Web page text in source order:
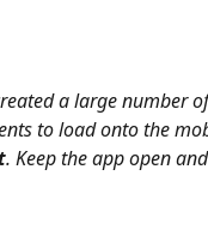
a large number
to load onto the
. Keep the app open